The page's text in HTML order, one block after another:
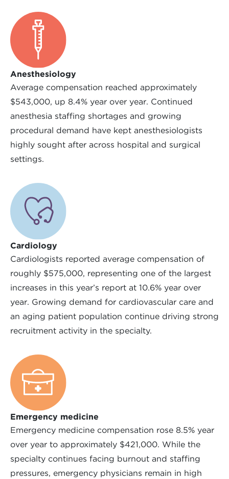
Anesthesiology
Average compensation reached approximately
$543,000, up 8.4% year over year. Continued
anesthesia staffing shortages and growing
procedural demand have kept anesthesiologists
highly sought after across hospital and surgical
settings.
Cardiology
Cardiologists reported average compensation of
roughly $575,000, representing one of the largest
increases in this year’s report at 10.6% year over
year. Growing demand for cardiovascular care and
an aging patient population continue driving strong
recruitment activity in the specialty.
Emergency medicine
Emergency medicine compensation rose 8.5% year
over year to approximately $421,000. While the
specialty continues facing burnout and staffing
pressures, emergency physicians remain in high